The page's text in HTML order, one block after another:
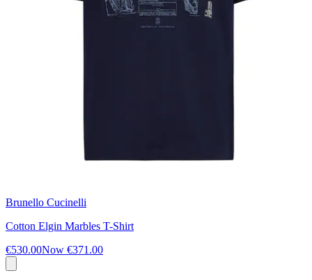
Brunello Cucinelli
Cotton Elgin Marbles T-Shirt
€530.00Now €371.00